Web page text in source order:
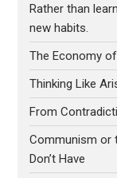
Rather than
new habits.
The Economy
Thinking Like
From
Communism or
Don’t Have